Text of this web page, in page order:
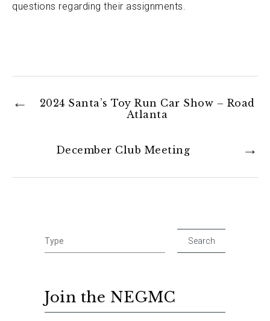
questions regarding their assignments.
2024 Santa’s Toy Run Car Show – Road
Atlanta
December Club Meeting
Join the NEGMC